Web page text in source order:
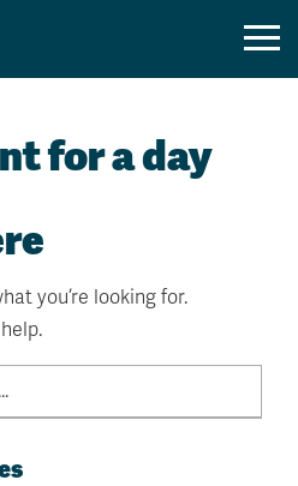
for a day
you’re looking for.